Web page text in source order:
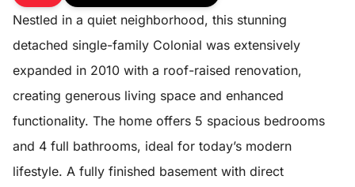
Nestled in a quiet neighborhood, this stunning
detached single-family Colonial was extensively
expanded in 2010 with a roof-raised renovation,
creating generous living space and enhanced
functionality. The home offers 5 spacious bedrooms
and 4 full bathrooms, ideal for today’s modern
lifestyle. A fully finished basement with direct